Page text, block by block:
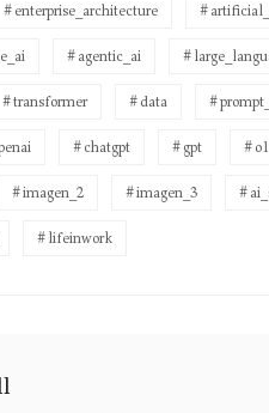
enterprise_architecture
agentic_ai
transformer data
chatgpt gpt o1
imagen_2 imagen_3
lifeinwork